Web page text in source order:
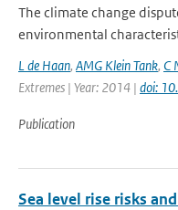
The climate change
environmental
L de Haan, AMG Klein Tank, C
Extremes | Year: 2014 | doi:
Publication
Sea level rise risks